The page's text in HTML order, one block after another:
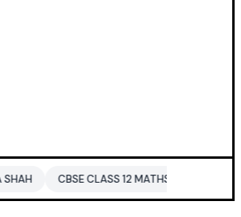
CBSE CLASS 12 MATHS PAKISTAN